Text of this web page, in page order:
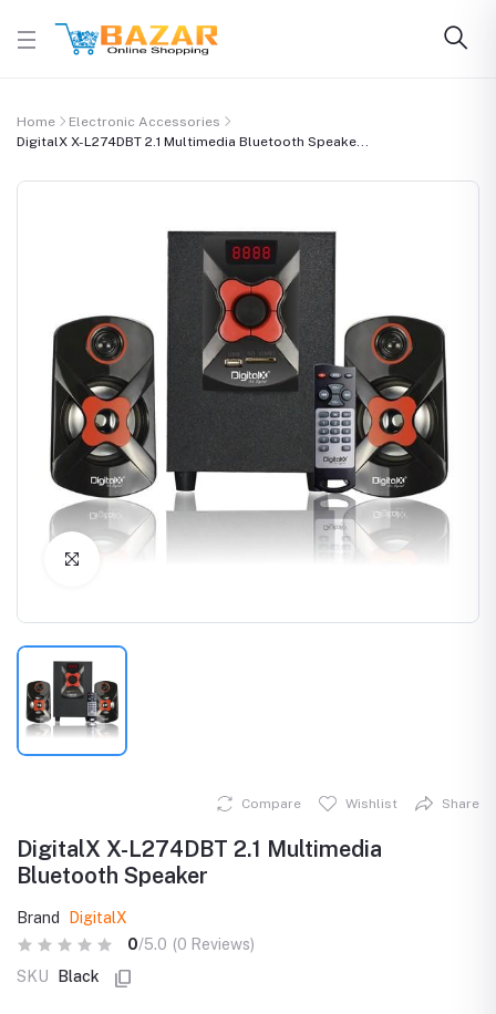
Home
Electronic Accessories
DigitalX X-L274DBT 2.1 Multimedia Bluetooth Speake...
Compare Wishlist Share
DigitalX X-L274DBT 2.1 Multimedia
Bluetooth Speaker
Brand
DigitalX
0/5.0 (0 Reviews)
SKU
Black